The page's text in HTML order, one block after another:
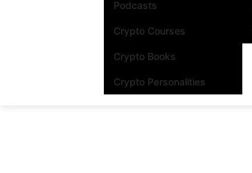
Podcasts
Crypto Courses
Crypto Books
Crypto Personalities